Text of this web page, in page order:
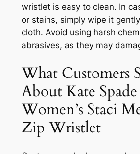
wristlet is easy to clean. In
or stains, simply wipe it
cloth. Avoid using harsh
abrasives, as they may
What Customers
About Kate Spade
Women’s Staci
Zip Wristlet